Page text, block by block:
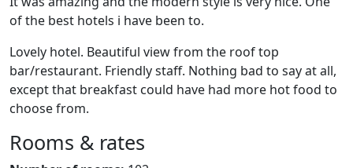
of the best hotels i have been to.
Lovely hotel. Beautiful view from the roof top
bar/restaurant. Friendly staff. Nothing bad to say at all,
except that breakfast could have had more hot food to
choose from.
Rooms & rates